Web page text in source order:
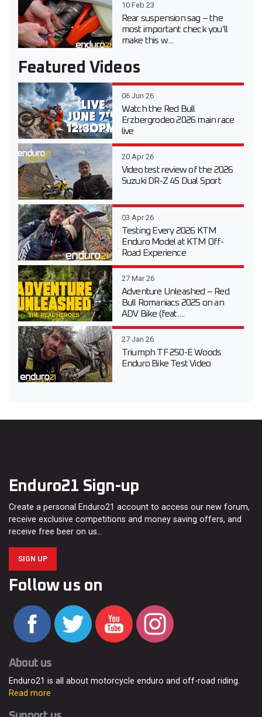
10 Feb 23
Rear suspension sag – the
most important check you’ll
make this w...
Featured Videos
06 Jun 26
Watch the Red Bull
Erzbergrodeo 2026 main race
live
20 Apr 26
Video test review of the 2026
Suzuki DR-Z 4S Dual Sport
03 Apr 26
Testing Every 2026 KTM
Enduro Model at KTM Off-
Road Experience
27 Mar 26
Adventure Unleashed – Red
Bull Romaniacs 2025 on an
ADV Bike (feat....
27 Jan 26
Triumph TF 250-E Woods
Enduro Bike Test Video
Enduro21 Sign-up
Create a personal Enduro21 account to access our new forum,
receive exclusive competitions and money saving offers, and
receive free beer on us…
SIGN UP
Follow us on
About us
Enduro21 is all about motorcycle enduro and off-road riding.
Read more